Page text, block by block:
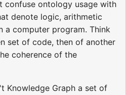
confuse ontology usage with
denote logic, arithmetic
a computer program. Think
set of code, then of another
coherence of the
Knowledge Graph a set of